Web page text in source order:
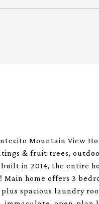
Mountain View
& fruit trees,
in 2014, the entire
home offers 3
spacious laundry